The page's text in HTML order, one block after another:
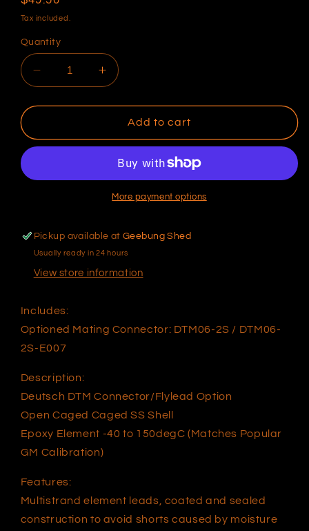
price
Tax included.
Quantity
Decrease
quantity
for
-
Fast
Caged
Tip)
[IAT
Increase
quantity
for
Syltech
-
Series
Fast
Response
Caged
Tip)
[IAT
Add to cart
More payment options
Pickup available atGeebung Shed
Usually ready in 24 hours
View store information
Includes:
Optioned Mating Connector: DTM06-2S / DTM06-
2S-E007
Description:
Deutsch DTM Connector/Flylead Option
Open Caged Caged SS Shell
Epoxy Element -40 to 150degC (Matches Popular
GM Calibration)
Features:
Multistrand element leads, coated and sealed
construction to avoid shorts caused by moisture